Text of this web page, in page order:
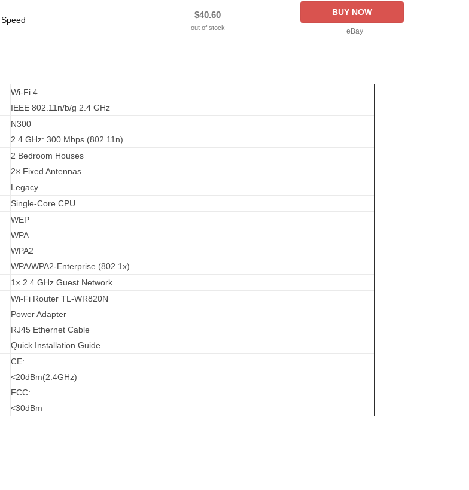
$40.60
out of stock
BUY NOW
eBay
Wi-Fi 4
IEEE 802.11n/b/g 2.4 GHz
N300
2.4 GHz: 300 Mbps (802.11n)
2 Bedroom Houses
2× Fixed Antennas
Legacy
Single-Core CPU
WEP
WPA
WPA2
WPA/WPA2-Enterprise (802.1x)
1× 2.4 GHz Guest Network
Wi-Fi Router TL-WR820N
Power Adapter
RJ45 Ethernet Cable
Quick Installation Guide
CE:
<20dBm(2.4GHz)
FCC:
<30dBm